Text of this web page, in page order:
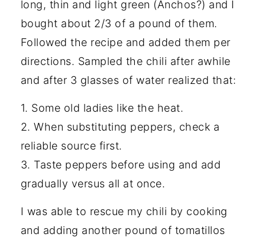
long, thin and light green (Anchos?) and I
bought about 2/3 of a pound of them.
Followed the recipe and added them per
directions. Sampled the chili after awhile
and after 3 glasses of water realized that:
1. Some old ladies like the heat.
2. When substituting peppers, check a
reliable source first.
3. Taste peppers before using and add
gradually versus all at once.
I was able to rescue my chili by cooking
and adding another pound of tomatillos